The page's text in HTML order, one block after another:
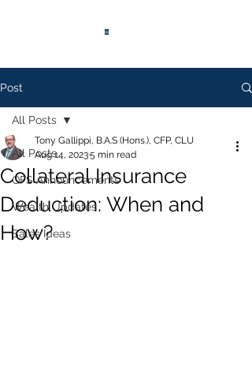
®
Post
All Posts
QFS Announcements
Wealth Updates
Sales Ideas
All Posts
Collateral Insurance
Deduction: When and
How?
Tony Gallippi, B.A.S (Hons.), CFP, CLU
Aug 14, 20235 min read